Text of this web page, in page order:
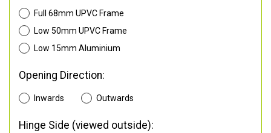
Full 68mm UPVC Frame
Low 50mm UPVC Frame
Low 15mm Aluminium
Opening Direction:
Inwards Outwards
Hinge Side (viewed outside):